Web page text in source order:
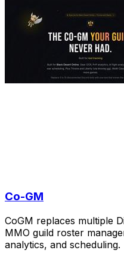
Co-GM
CoGM replaces multiple
MMO guild roster
analytics, and scheduling.